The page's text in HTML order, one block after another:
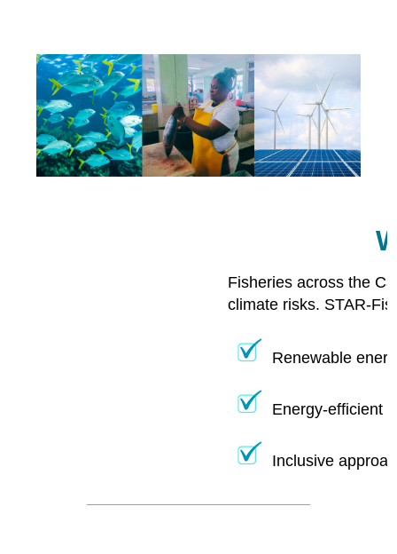
Fisheries across the
climate risks. STAR-
Renewable
Energy-efficient
Inclusive